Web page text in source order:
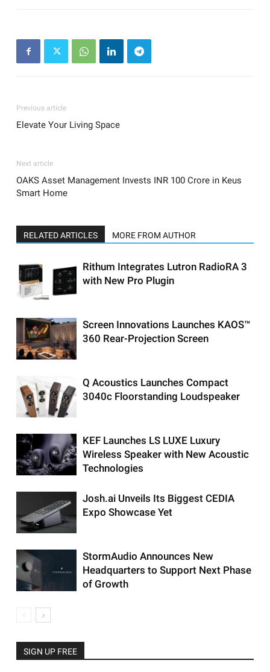
Previous article
Elevate Your Living Space
Next article
OAKS Asset Management Invests INR 100 Crore in Keus
Smart Home
RELATED ARTICLES MORE FROM AUTHOR
Rithum Integrates Lutron RadioRA 3
with New Pro Plugin
Screen Innovations Launches KAOS™
360 Rear-Projection Screen
Q Acoustics Launches Compact
3040c Floorstanding Loudspeaker
KEF Launches LS LUXE Luxury
Wireless Speaker with New Acoustic
Technologies
Josh.ai Unveils Its Biggest CEDIA
Expo Showcase Yet
StormAudio Announces New
Headquarters to Support Next Phase
of Growth
SIGN UP FREE